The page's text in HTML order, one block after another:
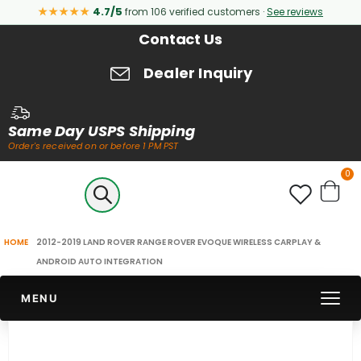
★★★★★ 4.7/5 from 106 verified customers ·See reviews
Contact Us
Dealer Inquiry
Same Day USPS Shipping
Order's received on or before 1 PM PST
Cart
0
HOME
2012-2019 LAND ROVER RANGE ROVER EVOQUE WIRELESS CARPLAY &
ANDROID AUTO INTEGRATION
MENU